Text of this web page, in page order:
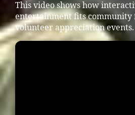
This video shows how
entertainment fits community
volunteer appreciation events.